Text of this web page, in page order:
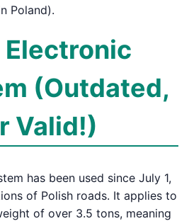
Poland).
Electronic
(Outdated,
Valid!)
has been used since July 1,
of Polish roads. It applies to
of over 3.5 tons, meaning